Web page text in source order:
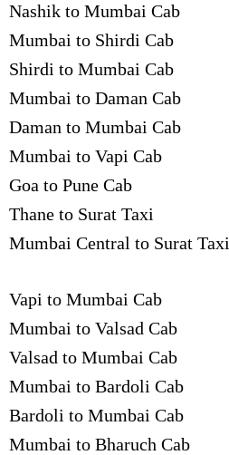
Nashik to Mumbai Cab
Mumbai to Shirdi Cab
Shirdi to Mumbai Cab
Mumbai to Daman Cab
Daman to Mumbai Cab
Mumbai to Vapi Cab
Goa to Pune Cab
Thane to Surat Taxi
Mumbai Central to Surat Taxi
Vapi to Mumbai Cab
Mumbai to Valsad Cab
Valsad to Mumbai Cab
Mumbai to Bardoli Cab
Bardoli to Mumbai Cab
Mumbai to Bharuch Cab